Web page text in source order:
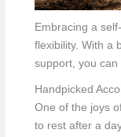
Embracing a
flexibility. With a
support, you can
Handpicked
One of the joys
to rest after a